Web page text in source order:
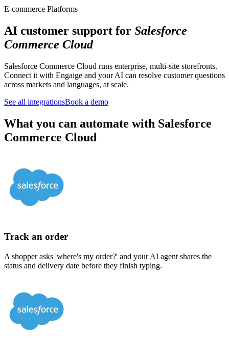
E-commerce Platforms
AI customer support for Salesforce
Commerce Cloud
Salesforce Commerce Cloud runs enterprise, multi-site storefronts.
Connect it with Engaige and your AI can resolve customer questions
across markets and languages, at scale.
See all integrationsBook a demo
What you can automate with Salesforce
Commerce Cloud
Track an order
A shopper asks 'where's my order?' and your AI agent shares the
status and delivery date before they finish typing.